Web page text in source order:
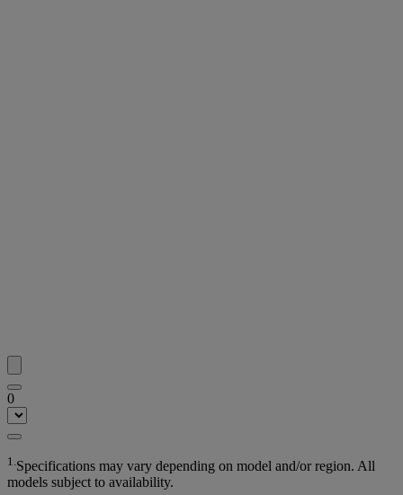
0
1. Specifications may vary depending on model and/or region. All
models subject to availability.